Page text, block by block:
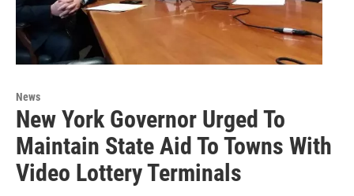
News
New York Governor Urged To
Maintain State Aid To Towns With
Video Lottery Terminals